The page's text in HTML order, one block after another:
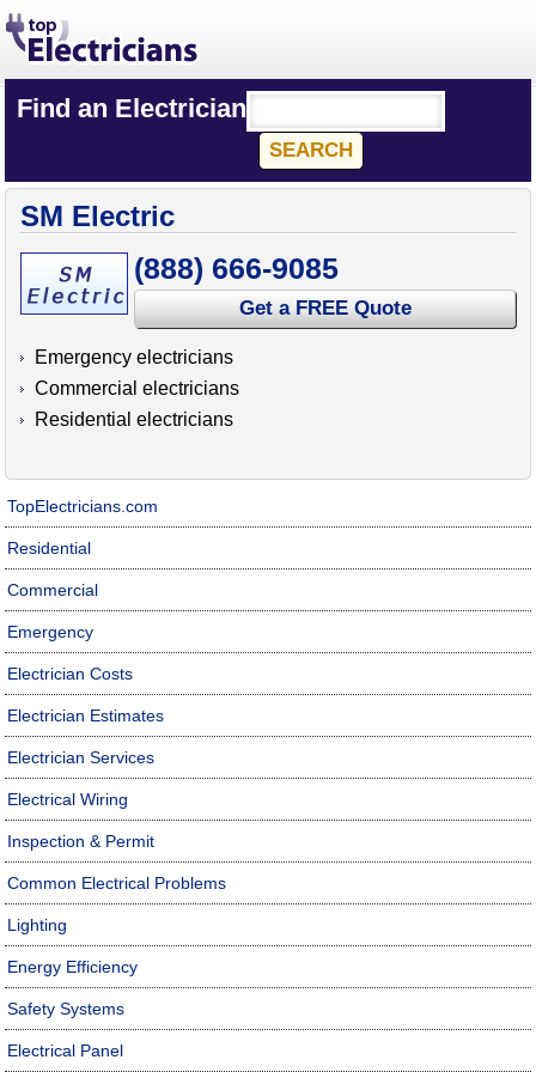
Find an Electrician
SM Electric
(888) 666-9085
Get a FREE Quote
Emergency electricians
Commercial electricians
Residential electricians
TopElectricians.com
Residential
Commercial
Emergency
Electrician Costs
Electrician Estimates
Electrician Services
Electrical Wiring
Inspection & Permit
Common Electrical Problems
Lighting
Energy Efficiency
Safety Systems
Electrical Panel